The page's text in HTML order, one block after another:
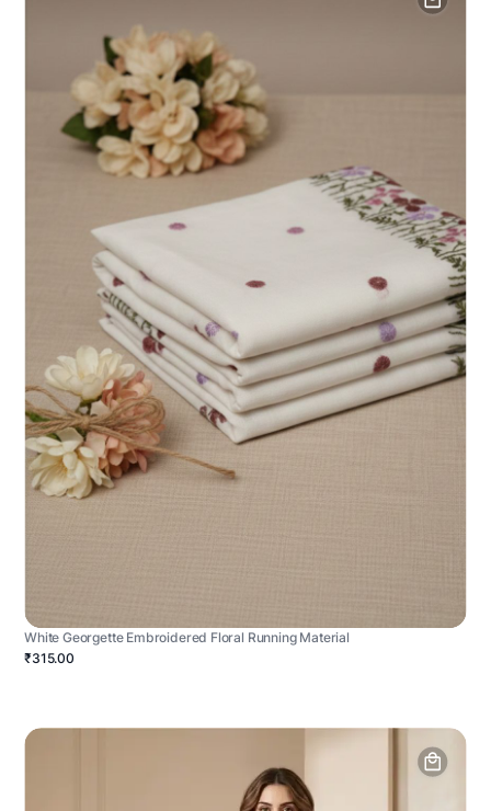
White Georgette Embroidered Floral Running Material
₹315.00